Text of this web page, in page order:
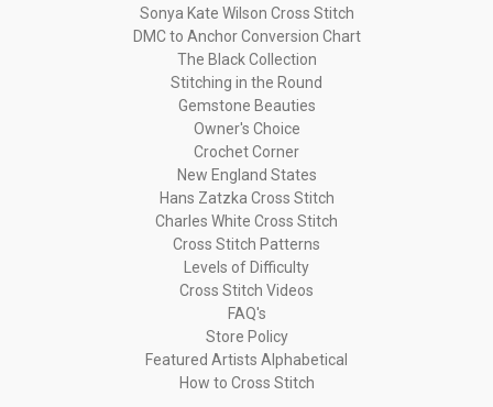
Sonya Kate Wilson Cross Stitch
DMC to Anchor Conversion Chart
The Black Collection
Stitching in the Round
Gemstone Beauties
Owner's Choice
Crochet Corner
New England States
Hans Zatzka Cross Stitch
Charles White Cross Stitch
Cross Stitch Patterns
Levels of Difficulty
Cross Stitch Videos
FAQ's
Store Policy
Featured Artists Alphabetical
How to Cross Stitch